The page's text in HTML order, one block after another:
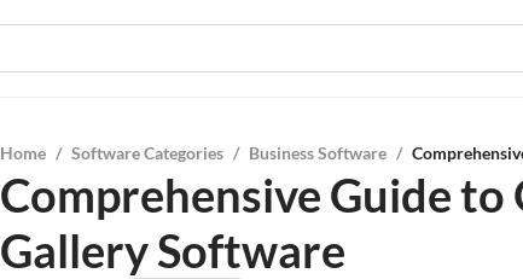
Home / Software Categories / Business Software /
Comprehensive Guide
Gallery Software